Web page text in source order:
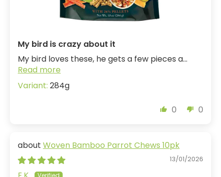
My bird is crazy about it
My bird loves these, he gets a few pieces a...
Read more
284g
0 0
Woven Bamboo Parrot Chews 10pk
13/01/2026